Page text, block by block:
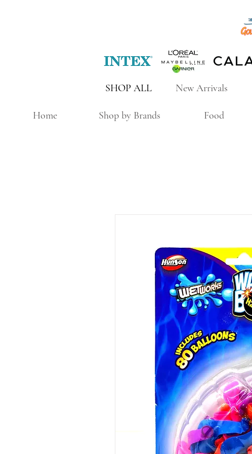
New Arrivals
SHOP ALL
Home Shop by Brands Food